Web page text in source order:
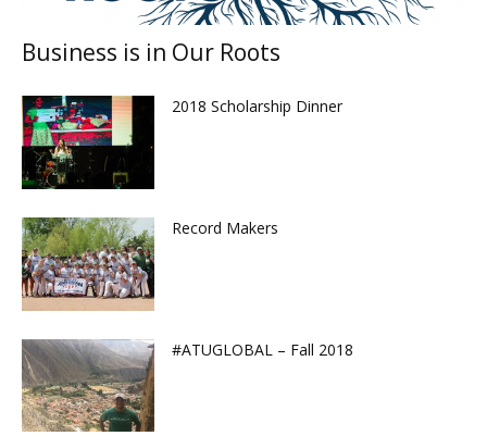
Business is in Our Roots
2018 Scholarship Dinner
Record Makers
#ATUGLOBAL – Fall 2018